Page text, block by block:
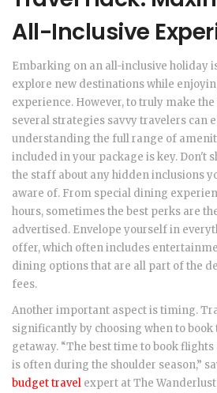
All-Inclusive
Embarking on an all-inclusive holiday
explore new destinations while
experience. However, to truly make
several strategies savvy travelers can
understanding the full range of
included in your package is key. Don't
the staff about any hidden inclusions
aware of. From special dining
hours, sometimes the best perks are
advertised. Envelope yourself in
offer, which often includes
dining options that are all part of the
fees.
Another important aspect is timing.
significantly by choosing when to
getaway. “The best time to book
is often during the shoulder season,”
budget travel expert at The